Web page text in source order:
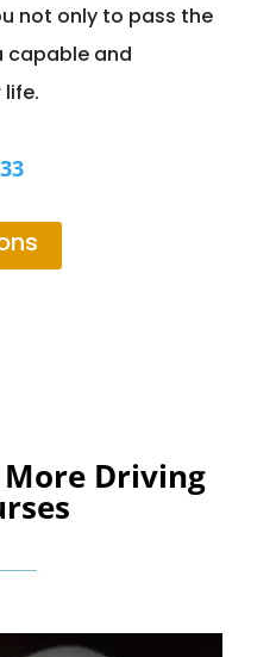
not only to pass the
capable and
Driving